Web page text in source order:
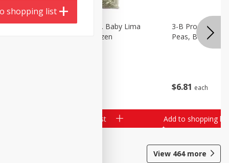
3-B Produce Co. Baby Lima
Beans, Bag Frozen
Add to shopping list
$6 81 each
3-B Produce Co.
Peas, Bag
Add to shopping list
View 464more
shopping list